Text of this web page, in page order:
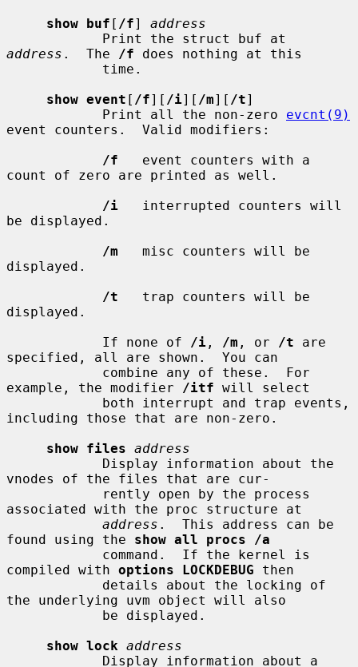
show buf [ /f] address
address .  The /f does nothing at this
show event [ /f][ /i][ /m][ /t]
            Print all the non-zero
evcnt(9)
event counters.  Valid modifiers:
/f
   event counters with a
count of zero are printed as well.
/i
   interrupted counters will
be displayed.
/m
   misc counters will be
displayed.
/t
   trap counters will be
displayed.
            If none of
/i , /m , or /t are
specified, all are shown.  You can
example, the modifier
/itf will select
including those that are non-zero.
show files address
vnodes of the files that are cur-
associated with the proc structure at
address .  This address can be
found using the show all procs /a
compiled with options LOCKDEBUG then
the underlying uvm object will also
show lock address